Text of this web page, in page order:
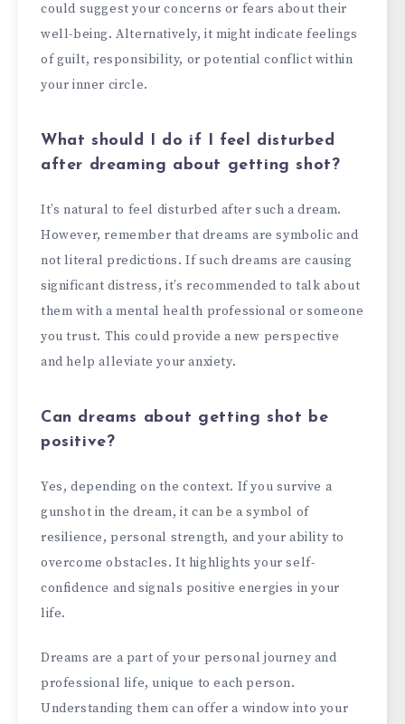
could suggest your concerns or fears about their
well-being. Alternatively, it might indicate feelings
of guilt, responsibility, or potential conflict within
your inner circle.
What should I do if I feel disturbed
after dreaming about getting shot?
It’s natural to feel disturbed after such a dream.
However, remember that dreams are symbolic and
not literal predictions. If such dreams are causing
significant distress, it’s recommended to talk about
them with a mental health professional or someone
you trust. This could provide a new perspective
and help alleviate your anxiety.
Can dreams about getting shot be
positive?
Yes, depending on the context. If you survive a
gunshot in the dream, it can be a symbol of
resilience, personal strength, and your ability to
overcome obstacles. It highlights your self-
confidence and signals positive energies in your
life.
Dreams are a part of your personal journey and
professional life, unique to each person.
Understanding them can offer a window into your